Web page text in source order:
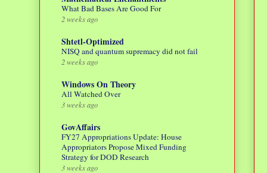
What Bad Bases Are Good For
2 weeks ago
Shtetl-Optimized
NISQ and quantum supremacy did not fail
2 weeks ago
Windows On Theory
All Watched Over
3 weeks ago
GovAffairs
FY27 Appropriations Update: House
Appropriators Propose Mixed Funding
Strategy for DOD Research
3 weeks ago